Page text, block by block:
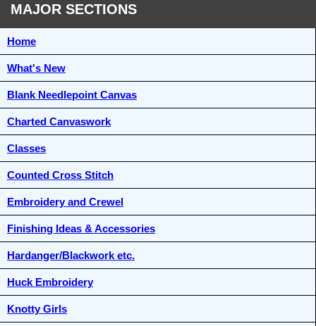
MAJOR SECTIONS
Home
What's New
Blank Needlepoint Canvas
Charted Canvaswork
Classes
Counted Cross Stitch
Embroidery and Crewel
Finishing Ideas & Accessories
Hardanger/Blackwork etc.
Huck Embroidery
Knotty Girls